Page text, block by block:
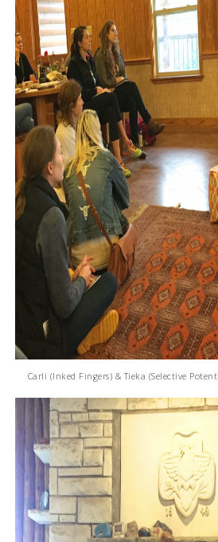
Carli (Inked Fingers) & Tieka (Selective